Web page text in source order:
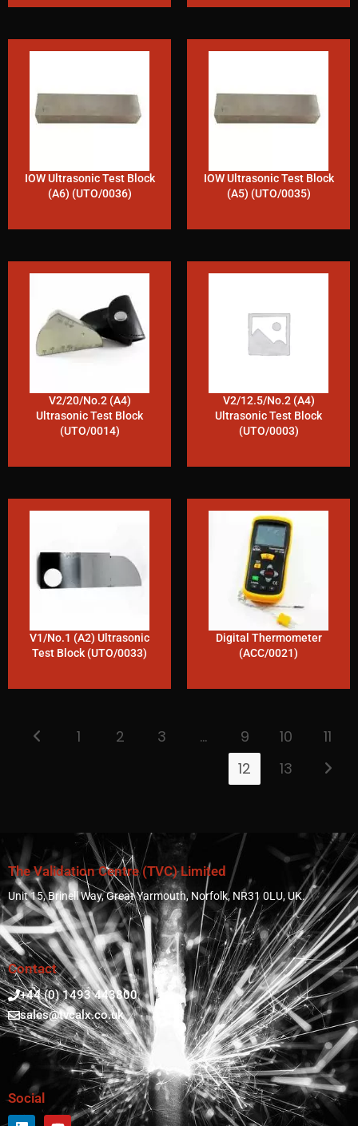
IOW Ultrasonic Test Block
(A6) (UTO/0036)
IOW Ultrasonic Test Block
(A5) (UTO/0035)
V2/20/No.2 (A4)
Ultrasonic Test Block
(UTO/0014)
V2/12.5/No.2 (A4)
Ultrasonic Test Block
(UTO/0003)
V1/No.1 (A2) Ultrasonic
Test Block (UTO/0033)
Digital Thermometer
(ACC/0021)
1 2 3 … 9 10
11
12
13
The Validation Centre (TVC) Limited
Unit 15, Brinell Way, Great Yarmouth, Norfolk, NR31 0LU, UK.
Contact
+44 (0) 1493 443800
sales@tvcalx.co.uk
Social